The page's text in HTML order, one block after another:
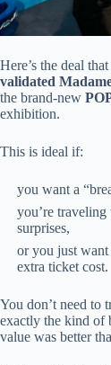
Here’s the deal
validated
the brand-new
exhibition.
This is ideal if:
you want a
you’re
surprises,
or you just
extra ticket cost.
You don’t need to
exactly the kind of
value was better